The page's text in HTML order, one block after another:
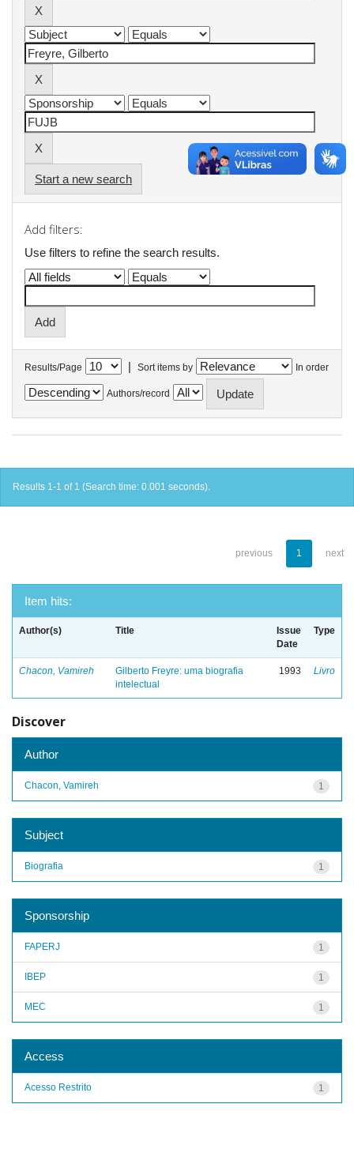
Start a new search
Add filters:
Use filters to refine the search results.
Results/Page | Sort items by In order
Authors/record
Results 1-1 of 1 (Search time: 0.001 seconds).
previous 1 next
Item hits:
Author(s) Title
Issue
Date
Type
Chacon, Vamireh
Gilberto Freyre: uma biografia
intelectual
1993 Livro
Discover
Author
1
Chacon, Vamireh
Subject
1
Biografia
Sponsorship
1
FAPERJ
1
IBEP
1
MEC
Access
1
Acesso Restrito